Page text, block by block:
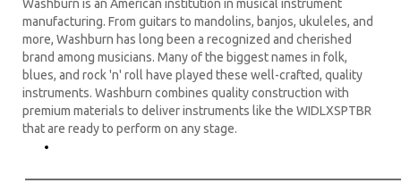
Washburn is an American institution in musical instrument
manufacturing. From guitars to mandolins, banjos, ukuleles, and
more, Washburn has long been a recognized and cherished
brand among musicians. Many of the biggest names in folk,
blues, and rock 'n' roll have played these well-crafted, quality
instruments. Washburn combines quality construction with
premium materials to deliver instruments like the WIDLXSPTBR
that are ready to perform on any stage.